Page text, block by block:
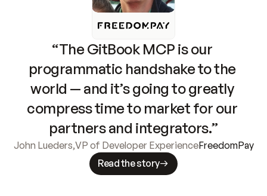
“The GitBook MCP is our
programmatic handshake to the
world — and it’s going to greatly
compress time to market for our
partners and integrators.”
John Lueders,VP of Developer ExperienceFreedomPay
Read the story